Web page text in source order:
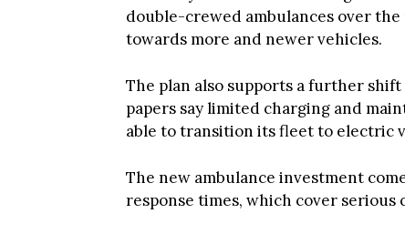
double-crewed ambulances over
towards more and newer vehicles.
The plan also supports a further
papers say limited charging and
able to transition its fleet to electric
The new ambulance investment
response times, which cover serious